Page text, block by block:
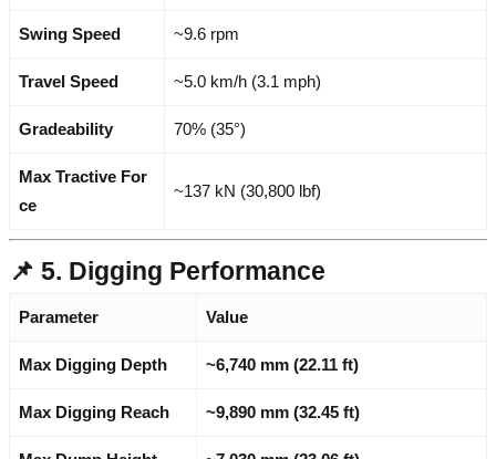
Swing Speed ~9.6 rpm
Travel Speed ~5.0 km/h (3.1 mph)
Gradeability 70% (35°)
Max Tractive For
ce
~137 kN (30,800 lbf)
📌 5. Digging Performance
Parameter Value
Max Digging Depth ~6,740 mm (22.11 ft)
Max Digging Reach ~9,890 mm (32.45 ft)